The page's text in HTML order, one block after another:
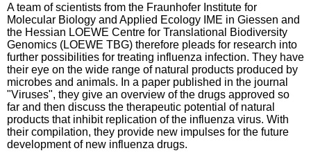
A team of scientists from the Fraunhofer Institute for
Molecular Biology and Applied Ecology IME in Giessen and
the Hessian LOEWE Centre for Translational Biodiversity
Genomics (LOEWE TBG) therefore pleads for research into
further possibilities for treating influenza infection. They have
their eye on the wide range of natural products produced by
microbes and animals. In a paper published in the journal
"Viruses", they give an overview of the drugs approved so
far and then discuss the therapeutic potential of natural
products that inhibit replication of the influenza virus. With
their compilation, they provide new impulses for the future
development of new influenza drugs.